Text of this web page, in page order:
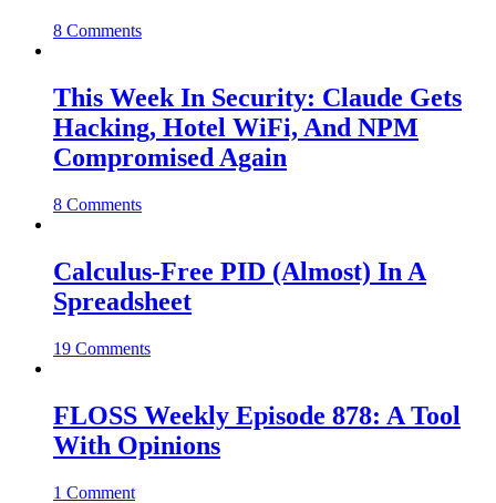
8 Comments
This Week In Security: Claude Gets
Hacking, Hotel WiFi, And NPM
Compromised Again
8 Comments
Calculus-Free PID (Almost) In A
Spreadsheet
19 Comments
FLOSS Weekly Episode 878: A Tool
With Opinions
1 Comment